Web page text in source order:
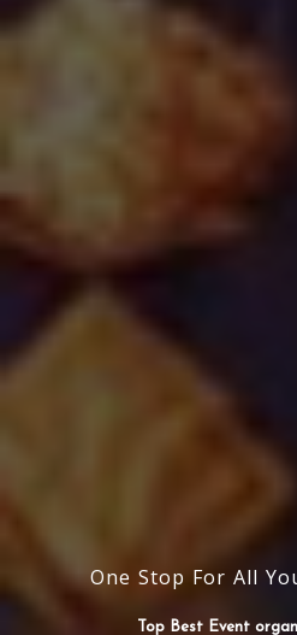
One Stop For All
Top Best Event